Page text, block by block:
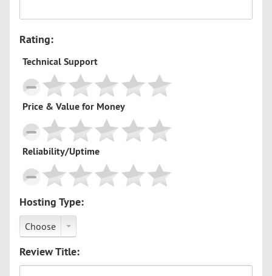
Rating:
Technical Support
Price & Value for Money
Reliability/Uptime
Hosting Type:
Choose
Review Title: